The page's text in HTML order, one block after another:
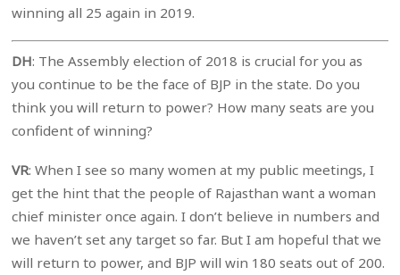
winning all 25 again in 2019.
DH: The Assembly election of 2018 is crucial for you as
you continue to be the face of BJP in the state. Do you
think you will return to power? How many seats are you
confident of winning?
VR: When I see so many women at my public meetings, I
get the hint that the people of Rajasthan want a woman
chief minister once again. I don’t believe in numbers and
we haven’t set any target so far. But I am hopeful that we
will return to power, and BJP will win 180 seats out of 200.